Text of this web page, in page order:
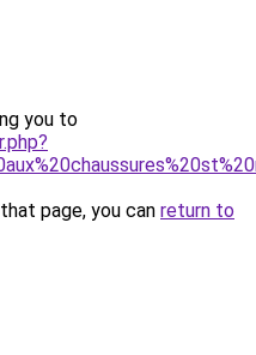
you to
page, you can return to